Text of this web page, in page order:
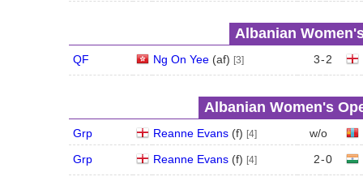
Albanian
QF Ng On Yee(af) [3] 3-2
Albanian Women's
Grp Reanne Evans(f) [4] w/o
Grp
Reanne Evans(f) [4] 2-0